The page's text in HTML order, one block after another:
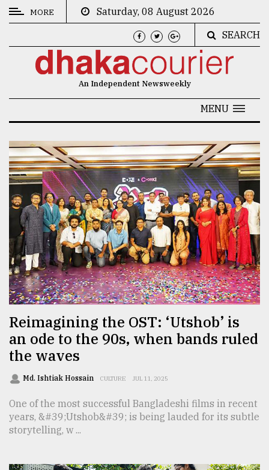
CATEGORIES
Culture
Technology
Nature
Human
Interest
TRENDING
Top
company
MORE
Saturday, 08 August 2026
SEARCH
An Independent Newsweekly
MENU
Reimagining the OST: ‘Utshob’ is
an ode to the 90s, when bands ruled
the waves
Md. Ishtiak Hossain CULTURE JUL 11, 2025
One of the most successful Bangladeshi films in recent
years, &#39;Utshob&#39; is being lauded for its subtle
storytelling, w ...